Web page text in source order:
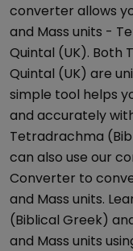
converter allows
and Mass units -
Quintal (UK). Both
Quintal (UK) are
simple tool helps
and accurately
Tetradrachma
can also use our
Converter to
and Mass units.
(Biblical Greek)
and Mass units